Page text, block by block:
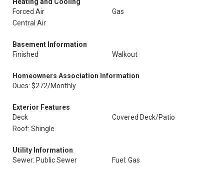
Forced Air
Gas
Central Air
Basement Information
Finished
Walkout
Homeowners Association Information
Dues: $272/Monthly
Exterior Features
Deck
Covered Deck/Patio
Roof: Shingle
Utility Information
Sewer: Public Sewer
Fuel: Gas